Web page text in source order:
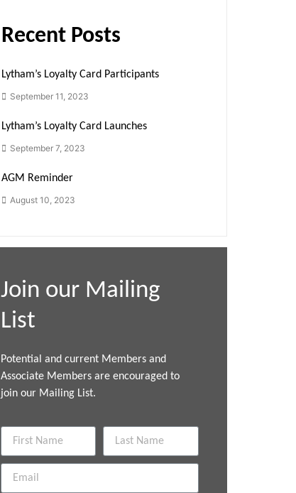
Recent Posts
Lytham’s Loyalty Card Participants
September 11, 2023
Lytham’s Loyalty Card Launches
September 7, 2023
AGM Reminder
August 10, 2023
Join our Mailing
List
Potential and current Members and
Associate Members are encouraged to
join our Mailing List.